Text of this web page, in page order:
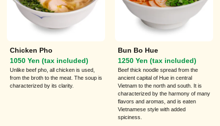
Chicken Pho
1050 Yen (tax included)
Unlike beef pho, all chicken is used,
from the broth to the meat. The soup is
characterized by its clarity.
Bun Bo Hue
1250 Yen (tax included)
Beef thick noodle spread from the
ancient capital of Hue in central
Vietnam to the north and south. It is
characterized by the harmony of many
flavors and aromas, and is eaten
Vietnamese style with added
spiciness.